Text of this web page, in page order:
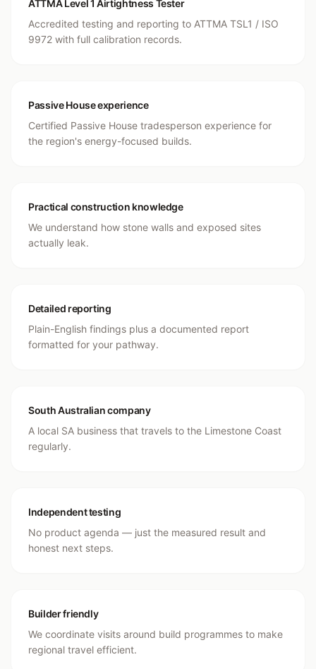
ATTMA Level 1 Airtightness Tester
Accredited testing and reporting to ATTMA TSL1 / ISO
9972 with full calibration records.
Passive House experience
Certified Passive House tradesperson experience for
the region's energy-focused builds.
Practical construction knowledge
We understand how stone walls and exposed sites
actually leak.
Detailed reporting
Plain-English findings plus a documented report
formatted for your pathway.
South Australian company
A local SA business that travels to the Limestone Coast
regularly.
Independent testing
No product agenda — just the measured result and
honest next steps.
Builder friendly
We coordinate visits around build programmes to make
regional travel efficient.